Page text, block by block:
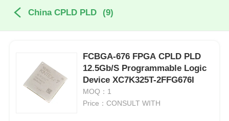
China CPLD PLD (9)
FCBGA-676 FPGA CPLD PLD
12.5Gb/S Programmable Logic
Device XC7K325T-2FFG676I
MOQ：1
Price：CONSULT WITH